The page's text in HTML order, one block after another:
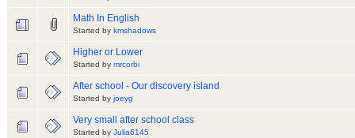
Math In English
Started by kmshadows
Higher or Lower
Started by mrcorbi
After school - Our discovery island
Started by joeyg
Very small after school class
Started by Julia6145